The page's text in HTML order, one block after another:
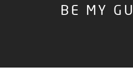
BE MY